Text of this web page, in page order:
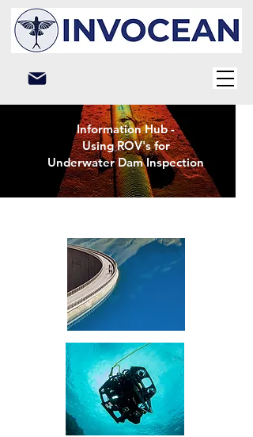
Information Hub -
Using ROV's for
Underwater Dam Inspection